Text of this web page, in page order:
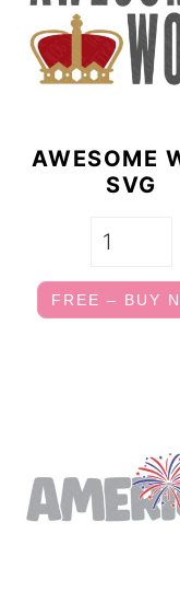
AWESOME
SVG
FREE – BUY